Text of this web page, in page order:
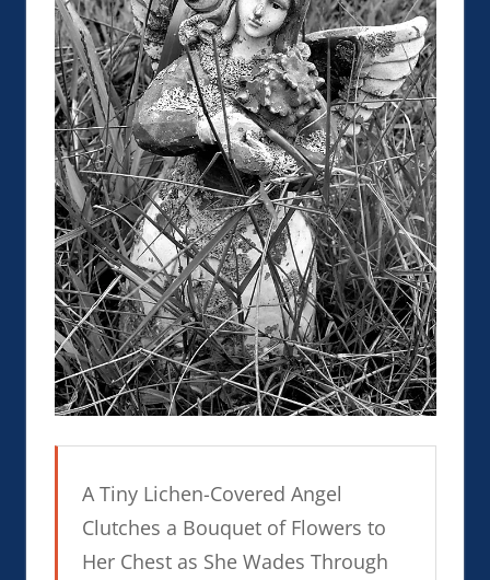
A Tiny Lichen-Covered Angel
Clutches a Bouquet of Flowers to
Her Chest as She Wades Through